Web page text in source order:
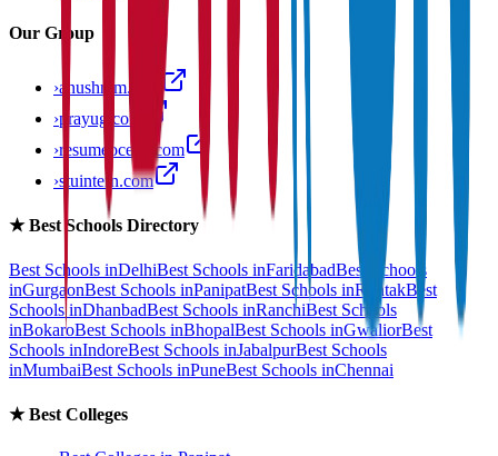
Our Group
›anushram.com
›prayug.com
›resumeocean.com
›stuintern.com
★Best Schools Directory
Best Schools inDelhiBest Schools inFaridabadBest Schools
inGurgaonBest Schools inPanipatBest Schools inRohtakBest
Schools inDhanbadBest Schools inRanchiBest Schools
inBokaroBest Schools inBhopalBest Schools inGwaliorBest
Schools inIndoreBest Schools inJabalpurBest Schools
inMumbaiBest Schools inPuneBest Schools inChennai
★Best Colleges